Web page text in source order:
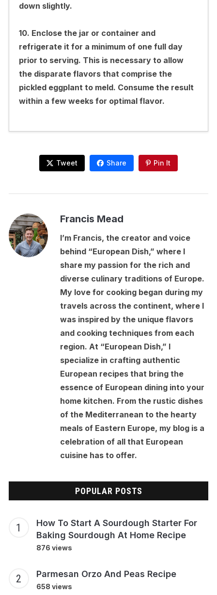
down slightly.
10. Enclose the jar or container and
refrigerate it for a minimum of one full day
prior to serving. This is necessary to allow
the disparate flavors that comprise the
pickled eggplant to meld. Consume the result
within a few weeks for optimal flavor.
Tweet Share Pin It
Francis Mead
I’m Francis, the creator and voice
behind “European Dish,” where I
share my passion for the rich and
diverse culinary traditions of Europe.
My love for cooking began during my
travels across the continent, where I
was inspired by the unique flavors
and cooking techniques from each
region. At “European Dish,” I
specialize in crafting authentic
European recipes that bring the
essence of European dining into your
home kitchen. From the rustic dishes
of the Mediterranean to the hearty
meals of Eastern Europe, my blog is a
celebration of all that European
cuisine has to offer.
POPULAR POSTS
How To Start A Sourdough Starter For
Baking Sourdough At Home Recipe
876 views
Parmesan Orzo And Peas Recipe
658 views